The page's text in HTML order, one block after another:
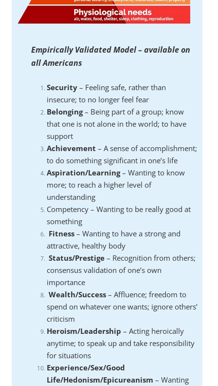
Empirically Validated Model – available on
all Americans
Security – Feeling safe, rather than
insecure; to no longer feel fear
Belonging– Being part of a group; know
that one is not alone in the world; to have
support
Achievement – A sense of accomplishment;
to do something significant in one’s life
Aspiration/Learning– Wanting to know
more; to reach a higher level of
understanding
Competency – Wanting to be really good at
something
Fitness – Wanting to have a strong and
attractive, healthy body
Status/Prestige – Recognition from others;
consensus validation of one’s own
importance
Wealth/Success – Affluence; freedom to
spend on whatever one wants; ignore others’
criticism
Heroism/Leadership – Acting heroically
anytime; to speak up and take responsibility
for situations
Experience/Sex/Good
Life/Hedonism/Epicureanism – Wanting